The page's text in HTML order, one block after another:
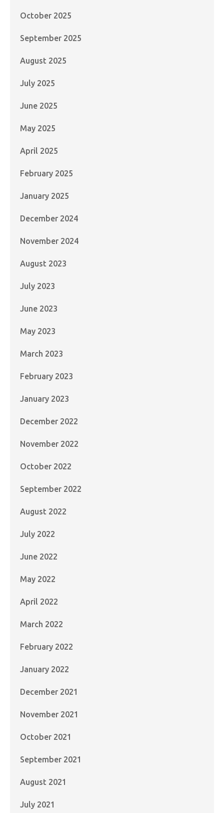
October 2025
September 2025
August 2025
July 2025
June 2025
May 2025
April 2025
February 2025
January 2025
December 2024
November 2024
August 2023
July 2023
June 2023
May 2023
March 2023
February 2023
January 2023
December 2022
November 2022
October 2022
September 2022
August 2022
July 2022
June 2022
May 2022
April 2022
March 2022
February 2022
January 2022
December 2021
November 2021
October 2021
September 2021
August 2021
July 2021